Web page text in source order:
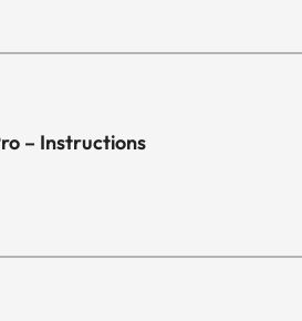
– Instructions